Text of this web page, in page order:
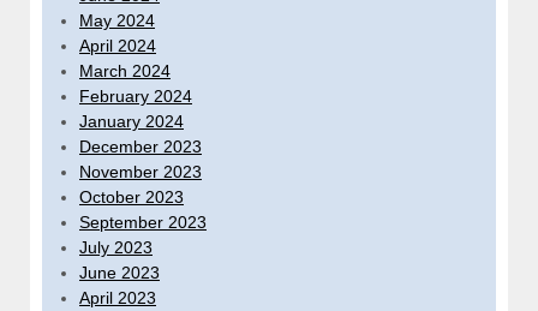
May 2024
April 2024
March 2024
February 2024
January 2024
December 2023
November 2023
October 2023
September 2023
July 2023
June 2023
April 2023